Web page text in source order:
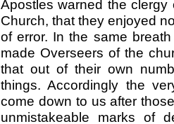
Apostles warned the
Church, that they enjoyed
of error. In the same
made Overseers of the
that out of their own
things. Accordingly the
come down to us after
unmistakeable marks of